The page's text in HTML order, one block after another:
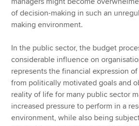
of decision-making in such an
making environment.
In the public sector, the budget
considerable influence on
represents the financial expression
from politically motivated goals and
reality of life for many public sector
increased pressure to perform in a
environment, while also being